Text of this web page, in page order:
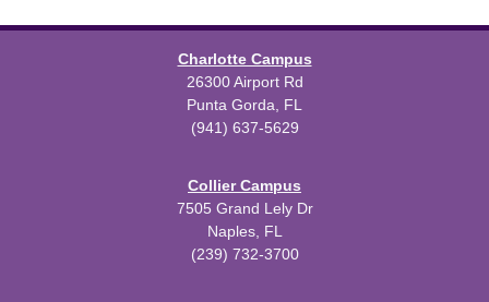
Charlotte Campus
26300 Airport Rd
Punta Gorda, FL
(941) 637-5629
Collier Campus
7505 Grand Lely Dr
Naples, FL
(239) 732-3700